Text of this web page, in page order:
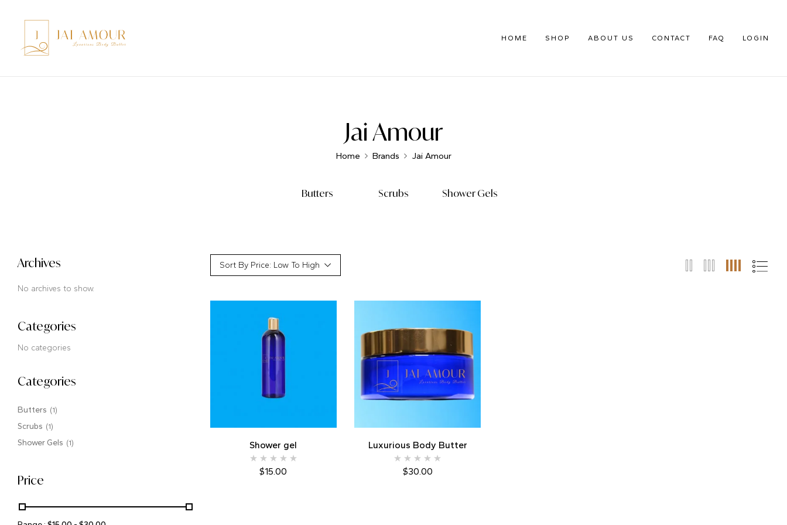
HOME SHOP ABOUT US CONTACT FAQ LOGIN
Jai Amour
Home Brands Jai Amour
Butters Scrubs Shower Gels
Archives
No archives to show.
Categories
No categories
Categories
Butters (1)
Scrubs (1)
Shower Gels (1)
Price
Sort By Price: Low To High
Shower gel
$15.00
Luxurious Body Butter
$30.00